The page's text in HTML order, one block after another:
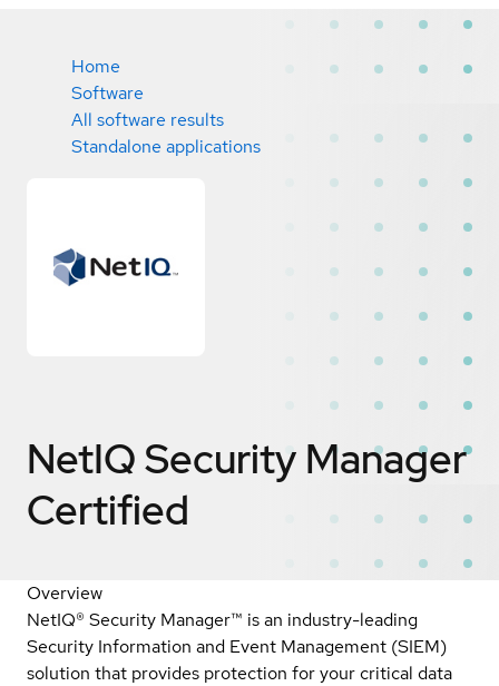
Home
Software
All software results
Standalone applications
NetIQ Security Manager
Certified
Overview
NetIQ® Security Manager™ is an industry-leading
Security Information and Event Management (SIEM)
solution that provides protection for your critical data